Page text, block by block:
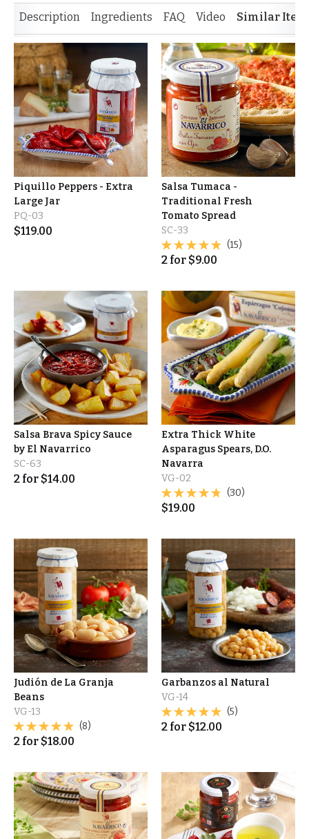
Description Ingredients FAQ Video Similar
Piquillo Peppers - Extra
Large Jar
PQ-03
$119.00
Salsa Tumaca -
Traditional Fresh
Tomato Spread
SC-33
(15)
2 for $9.00
Salsa Brava Spicy Sauce
by El Navarrico
SC-63
2 for $14.00
Extra Thick White
Asparagus Spears, D.O.
Navarra
VG-02
(30)
$19.00
Judión de La Granja
Beans
VG-13
(8)
2 for $18.00
Garbanzos al Natural
VG-14
(5)
2 for $12.00